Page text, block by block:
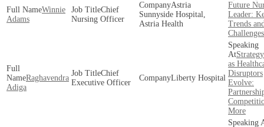
Winnie
Adams
Chief
Nursing Officer
Astria
Sunnyside Hospital,
Astria Health
Future
Leader:
Trends
Challenges
Raghavendra
Adiga
Chief
Executive Officer
Liberty Hospital
as
Disruptors
Evolve:
More